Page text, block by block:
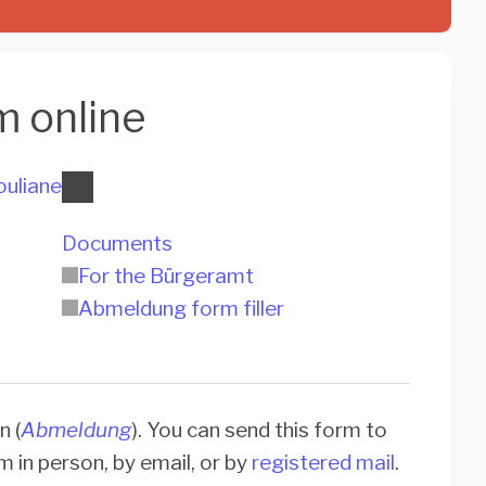
online
Documents
For the Bürgeramt
Abmeldung form filler
(Abmeldung). You can send this form to
in person, by email, or by registered mail.